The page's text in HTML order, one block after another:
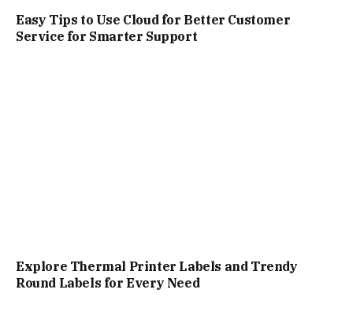
Easy Tips to Use Cloud for Better Customer
Service for Smarter Support
Explore Thermal Printer Labels and Trendy
Round Labels for Every Need